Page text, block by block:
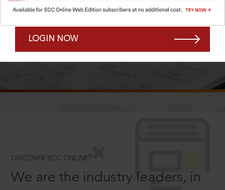
Remember Me Forgot Password?
LOGIN NOW
SCROLL TO DISCOVER MORE
DISCOVER SCC ONLINE ®
We are the industry leaders, in